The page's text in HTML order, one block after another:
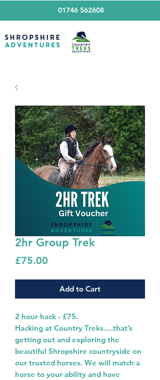
01746 562608
2hr Group Trek
£75.00
Add to Cart
2 hour hack - £75.
Hacking at Country Treks….that’s
getting out and exploring the
beautiful Shropshire countryside on
our trusted horses. We will match a
horse to your ability and have